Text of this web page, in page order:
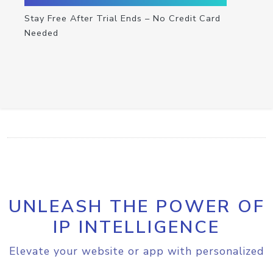
Stay Free After Trial Ends – No Credit Card
Needed
UNLEASH THE POWER OF
IP INTELLIGENCE
Elevate your website or app with personalized